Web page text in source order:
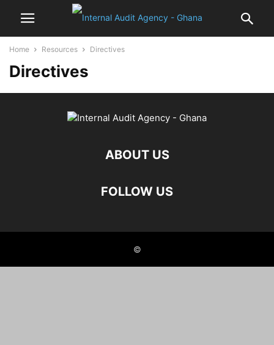
Home Resources Directives
Directives
ABOUT US
FOLLOW US
©